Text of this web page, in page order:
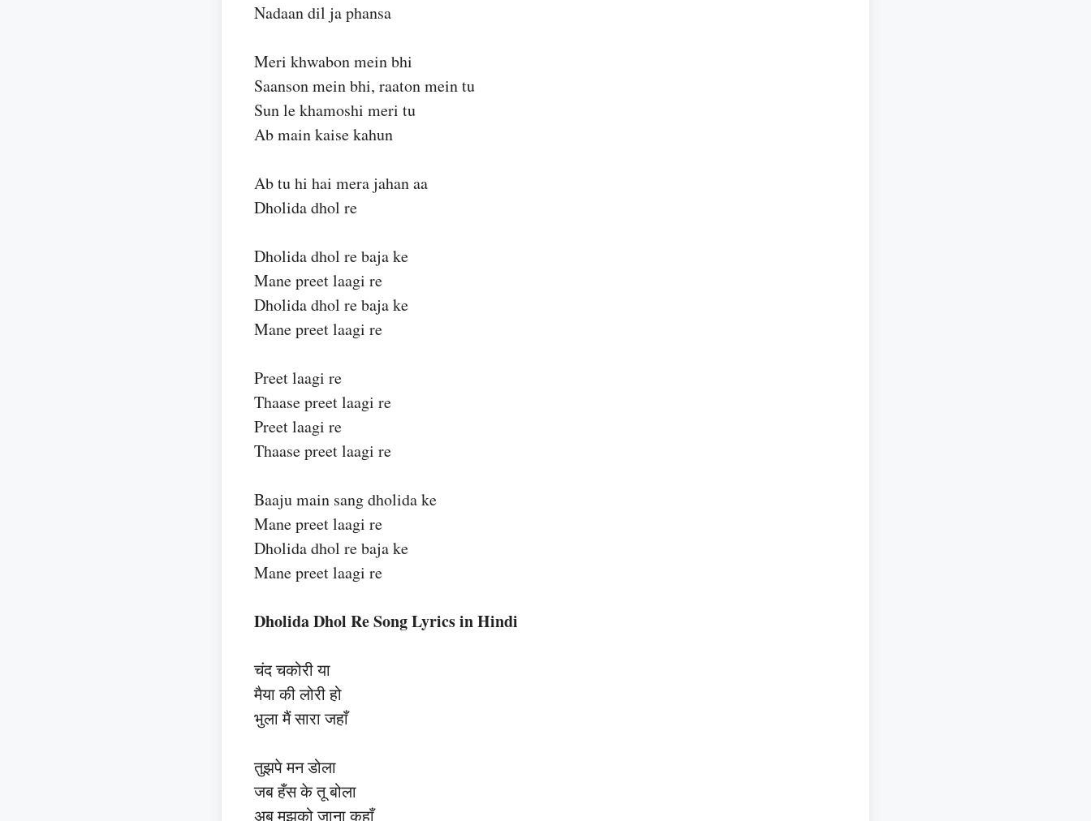
Nadaan dil ja phansa
Meri khwabon mein bhi
Saanson mein bhi, raaton mein tu
Sun le khamoshi meri tu
Ab main kaise kahun
Ab tu hi hai mera jahan aa
Dholida dhol re
Dholida dhol re baja ke
Mane preet laagi re
Dholida dhol re baja ke
Mane preet laagi re
Preet laagi re
Thaase preet laagi re
Preet laagi re
Thaase preet laagi re
Baaju main sang dholida ke
Mane preet laagi re
Dholida dhol re baja ke
Mane preet laagi re
Dholida Dhol Re Song Lyrics in Hindi
चंद चकोरी या
मैया की लोरी हो
भुला मैं सारा जहाँ
तुझपे मन डोला
जब हँस के तू बोला
अब मुझको जाना कहाँ